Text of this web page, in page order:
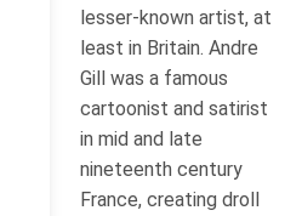
lesser-known artist, at
least in Britain. Andre
Gill was a famous
cartoonist and satirist
in mid and late
nineteenth century
France, creating droll